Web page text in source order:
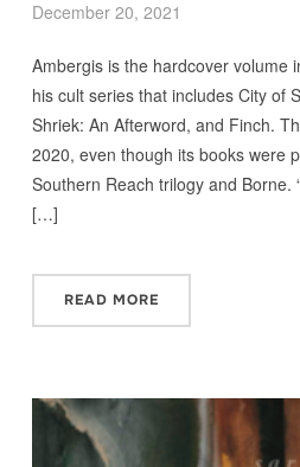
December 20, 2021
Ambergis is the hardcover volume
his cult series that includes City of
Shriek: An Afterword, and Finch.
2020, even though its books were
Southern Reach trilogy and Borne.
[…]
READ MORE